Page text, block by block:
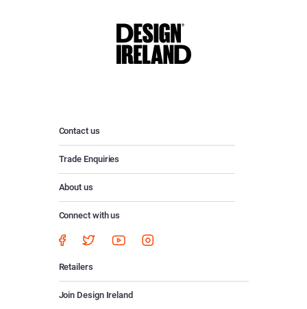
Contact us
Trade Enquiries
About us
Connect with us
Retailers
Join Design Ireland